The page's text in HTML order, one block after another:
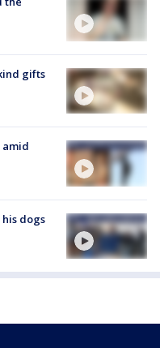
gifts
amid
dogs